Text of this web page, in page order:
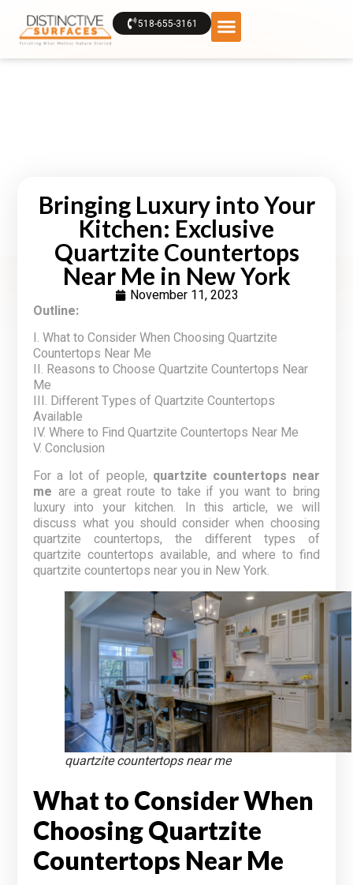
518-655-3161
Bringing Luxury into Your
Kitchen: Exclusive
Quartzite Countertops
Near Me in New York
November 11, 2023
Outline:
I. What to Consider When Choosing Quartzite
Countertops Near Me
II. Reasons to Choose Quartzite Countertops Near
Me
III. Different Types of Quartzite Countertops
Available
IV. Where to Find Quartzite Countertops Near Me
V. Conclusion
For a lot of people, quartzite countertops near
me are a great route to take if you want to bring
luxury into your kitchen. In this article, we will
discuss what you should consider when choosing
quartzite countertops, the different types of
quartzite countertops available, and where to find
quartzite countertops near you in New York.
quartzite countertops near me
What to Consider When
Choosing Quartzite
Countertops Near Me